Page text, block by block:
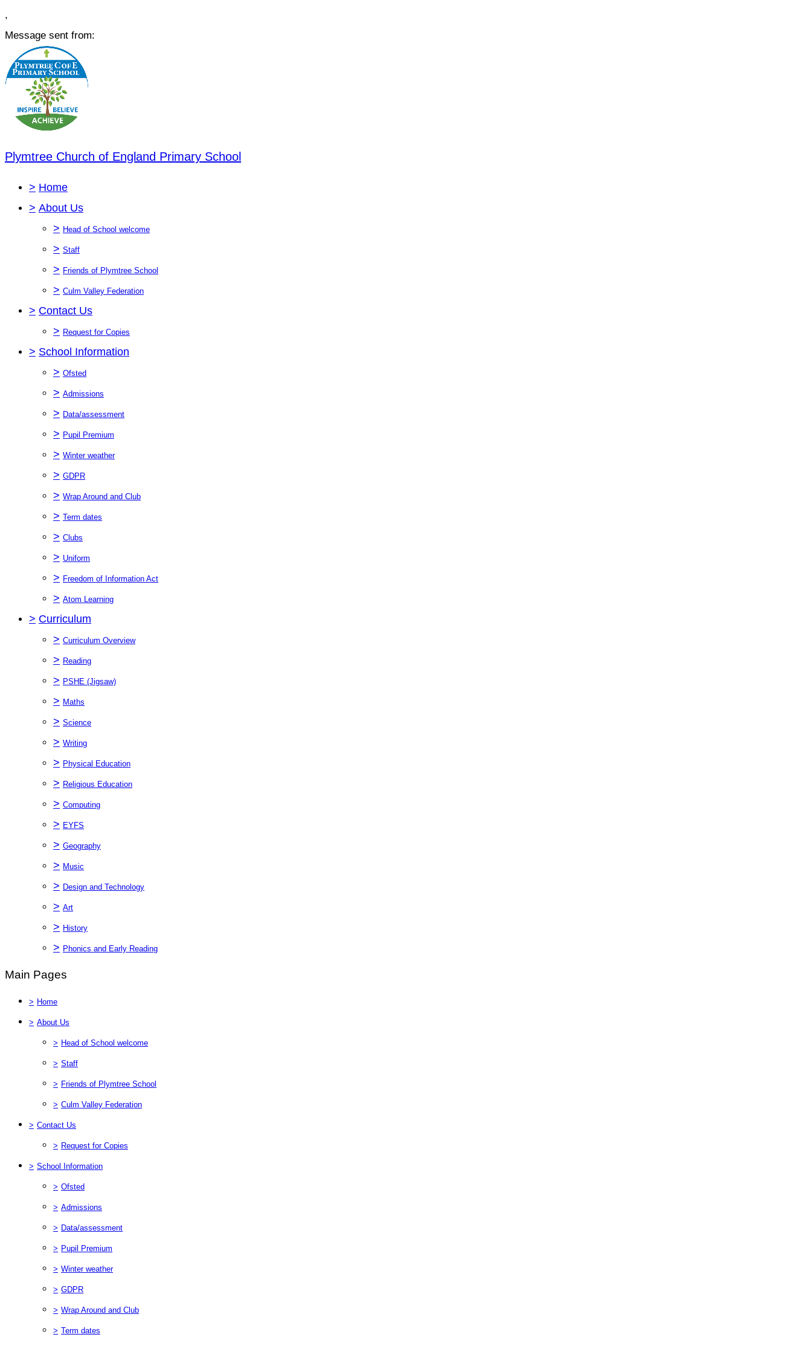
,
Message sent from:
Plymtree Church of England Primary School
> Home
> About Us
> Head of School welcome
> Staff
> Friends of Plymtree School
> Culm Valley Federation
> Contact Us
> Request for Copies
> School Information
> Ofsted
> Admissions
> Data/assessment
> Pupil Premium
> Winter weather
> GDPR
> Wrap Around and Club
> Term dates
> Clubs
> Uniform
> Freedom of Information Act
> Atom Learning
> Curriculum
> Curriculum Overview
> Reading
> PSHE (Jigsaw)
> Maths
> Science
> Writing
> Physical Education
> Religious Education
> Computing
> EYFS
> Geography
> Music
> Design and Technology
> Art
> History
> Phonics and Early Reading
Main Pages
> Home
> About Us
> Head of School welcome
> Staff
> Friends of Plymtree School
> Culm Valley Federation
> Contact Us
> Request for Copies
> School Information
> Ofsted
> Admissions
> Data/assessment
> Pupil Premium
> Winter weather
> GDPR
> Wrap Around and Club
> Term dates